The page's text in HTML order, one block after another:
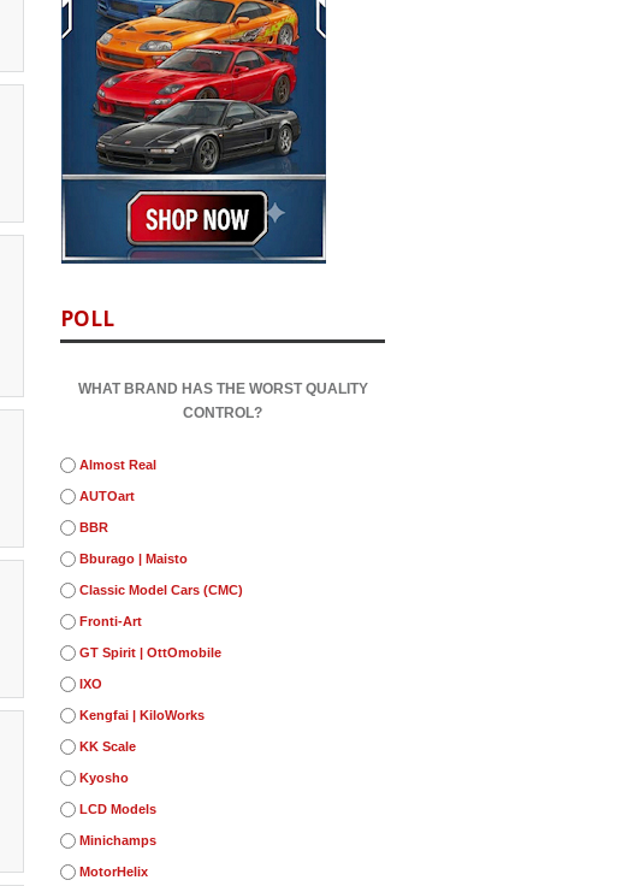
POLL
WHAT BRAND HAS THE WORST QUALITY
CONTROL?
Almost Real
AUTOart
BBR
Bburago | Maisto
Classic Model Cars (CMC)
Fronti-Art
GT Spirit | OttOmobile
IXO
Kengfai | KiloWorks
KK Scale
Kyosho
LCD Models
Minichamps
MotorHelix